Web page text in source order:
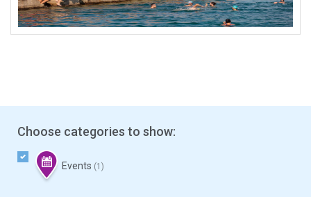
Choose categories to show:
Events (1)